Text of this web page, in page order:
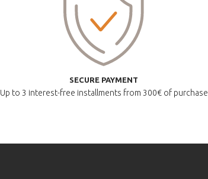
SECURE PAYMENT
Up to 3 interest-free installments from 300€ of purchase